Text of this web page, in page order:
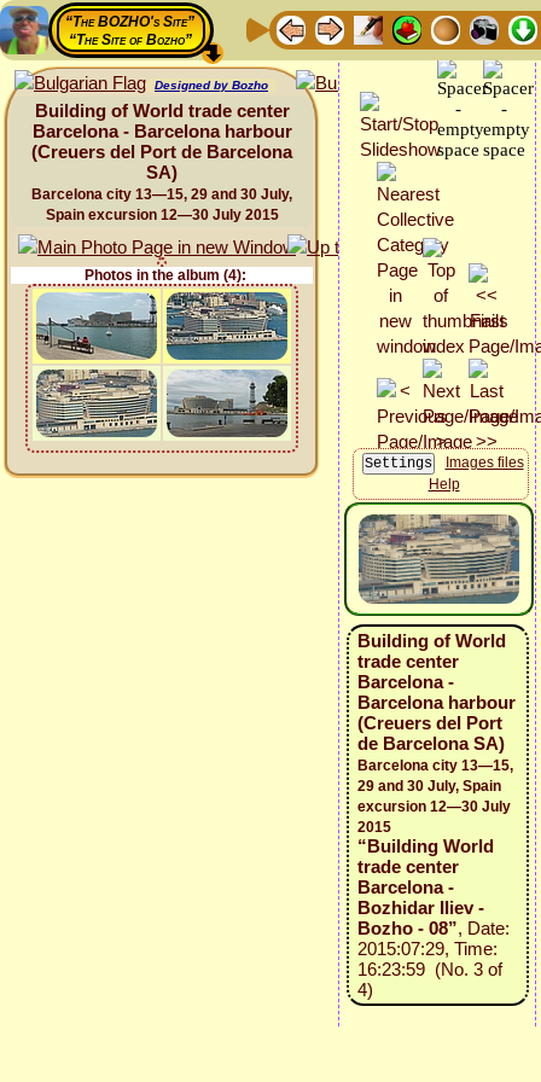
“The BOZHO's Site”
“The Site of Bozho”
Designed by Bozho
Building of World trade center
Barcelona - Barcelona harbour
(Creuers del Port de Barcelona
SA)
Barcelona city 13—15, 29 and 30 July,
Spain excursion 12—30 July 2015
Photos in the album (4):
Images files
Help
Building of World
trade center
Barcelona -
Barcelona harbour
(Creuers del Port
de Barcelona SA)
Barcelona city 13—15,
29 and 30 July, Spain
excursion 12—30 July
2015
“Building World
trade center
Barcelona -
Bozhidar Iliev -
Bozho - 08”, Date:
2015:07:29, Time:
16:23:59 (No. 3 of
4)